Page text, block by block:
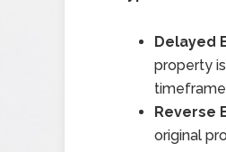
Delayed
property
Reverse
original